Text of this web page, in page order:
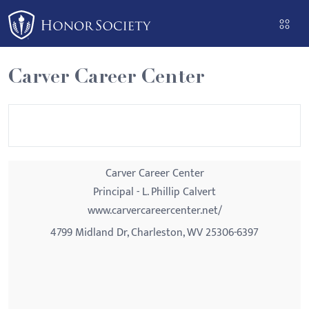
Please
note:
This
website
includes
an
Carver Career Center
Carver Career Center
Principal - L. Phillip Calvert
www.carvercareercenter.net/
4799 Midland Dr, Charleston, WV 25306-6397